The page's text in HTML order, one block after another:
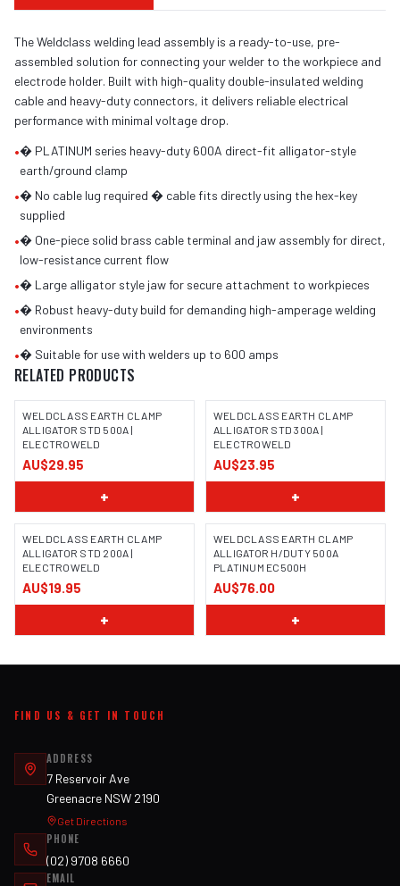
The Weldclass welding lead assembly is a ready-to-use, pre-
assembled solution for connecting your welder to the workpiece and
electrode holder. Built with high-quality double-insulated welding
cable and heavy-duty connectors, it delivers reliable electrical
performance with minimal voltage drop.
•� PLATINUM series heavy-duty 600A direct-fit alligator-style
earth/ground clamp
•� No cable lug required � cable fits directly using the hex-key
supplied
•� One-piece solid brass cable terminal and jaw assembly for direct,
low-resistance current flow
•� Large alligator style jaw for secure attachment to workpieces
•� Robust heavy-duty build for demanding high-amperage welding
environments
•� Suitable for use with welders up to 600 amps
RELATED PRODUCTS
WELDCLASS EARTH CLAMP
ALLIGATOR STD 500A |
ELECTROWELD
AU$29.95
+
WELDCLASS EARTH CLAMP
ALLIGATOR STD 300A |
ELECTROWELD
AU$23.95
+
WELDCLASS EARTH CLAMP
ALLIGATOR STD 200A |
ELECTROWELD
AU$19.95
+
WELDCLASS EARTH CLAMP
ALLIGATOR H/DUTY 500A
PLATINUM EC500H
AU$76.00
+
FIND US & GET IN TOUCH
ADDRESS
7 Reservoir Ave
Greenacre NSW 2190
Get Directions
PHONE
(02) 9708 6660
EMAIL